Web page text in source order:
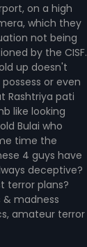
on a high
which they
not being
by the CISF.
up doesn't
or even
Rashtriya pati
like looking
Bulai who
time the
4 guys have
deceptive?
terror plans?
& madness
amateur terror